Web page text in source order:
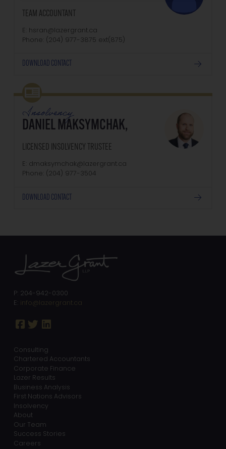
TEAM ACCOUNTANT
E: hsran@lazergrant.ca
Phone: (204) 977-3875‬‬‬ ext(875)
DOWNLOAD CONTACT
Insolvency
DANIEL MAKSYMCHAK,
LICENSED INSOLVENCY TRUSTEE
E: dmaksymchak@lazergrant.ca
Phone: ‭(204) 977-3504‬
DOWNLOAD CONTACT
P: 204-942-0300
E: info@lazergrant.ca
Consulting
Chartered Accountants
Corporate Finance
Lazer Results
Business Analysis
First Nations Advisors
Insolvency
About
Our Team
Success Stories
Careers